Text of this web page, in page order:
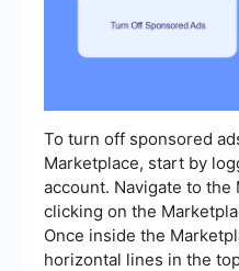
To turn off sponsored
Marketplace, start by
account. Navigate to
clicking on the
Once inside the
horizontal lines in the